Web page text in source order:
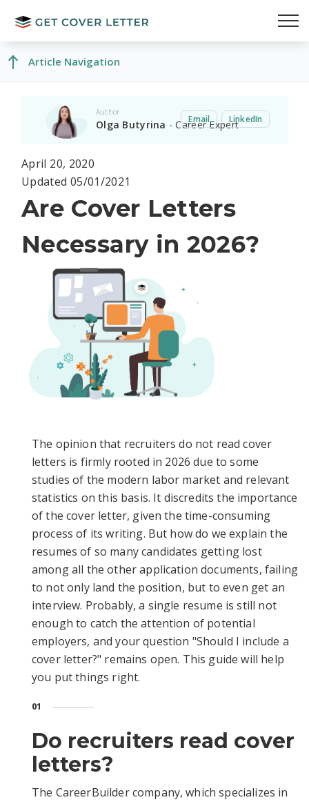
Article Navigation
Author
Olga Butyrina - Career Expert
Email LinkedIn
April 20, 2020
Updated 05/01/2021
Are Cover Letters
Necessary in 2026?
The opinion that recruiters do not read cover
letters is firmly rooted in 2026 due to some
studies of the modern labor market and relevant
statistics on this basis. It discredits the importance
of the cover letter, given the time-consuming
process of its writing. But how do we explain the
resumes of so many candidates getting lost
among all the other application documents, failing
to not only land the position, but to even get an
interview. Probably, a single resume is still not
enough to catch the attention of potential
employers, and your question "Should I include a
cover letter?" remains open. This guide will help
you put things right.
01
Do recruiters read cover
letters?
The CareerBuilder company, which specializes in